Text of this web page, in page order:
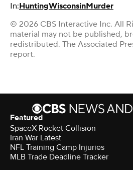
In:HuntingWisconsinMurder
© 2026 CBS Interactive Inc. All
material may not be published,
redistributed. The Associated
report.
Featured
SpaceX Rocket Collision
Iran War Latest
NFL Training Camp Injuries
MLB Trade Deadline Tracker